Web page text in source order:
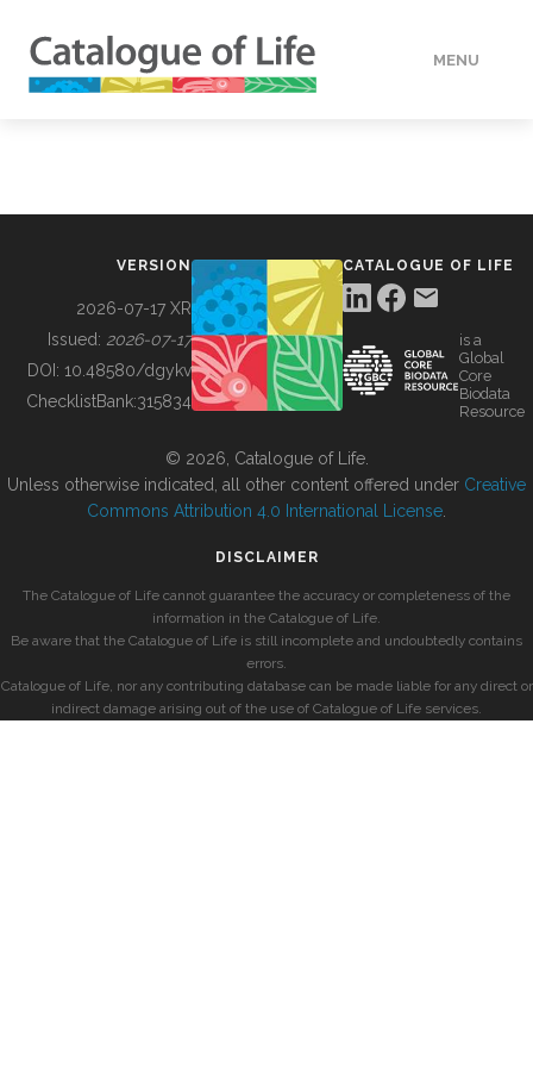
MENU
BUILDING COL
VERSION
2026-07-17 XR
Issued: 2026-07-17
DOI: 10.48580/dgykv
ChecklistBank:315834
CATALOGUE OF LIFE
is a
Global
Core
Biodata
Resource
© 2026, Catalogue of Life.
Unless otherwise indicated, all other content offered under Creative
Commons Attribution 4.0 International License
DISCLAIMER
The Catalogue of Life cannot guarantee the accuracy or completeness of the
information in the Catalogue of Life.
Be aware that the Catalogue of Life is still incomplete and undoubtedly contains
errors.
Catalogue of Life, nor any contributing database can be made liable for any direct or
indirect damage arising out of the use of Catalogue of Life services.